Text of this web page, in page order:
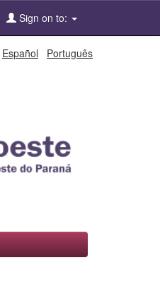
Sign on to:
Español Português